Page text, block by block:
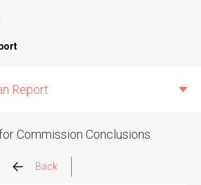
Report
Commission Conclusions
Back